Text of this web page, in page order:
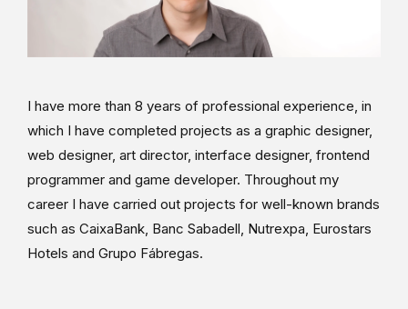
I have more than 8 years of professional experience, in
which I have completed projects as a graphic designer,
web designer, art director, interface designer, frontend
programmer and game developer. Throughout my
career I have carried out projects for well-known brands
such as CaixaBank, Banc Sabadell, Nutrexpa, Eurostars
Hotels and Grupo Fábregas.